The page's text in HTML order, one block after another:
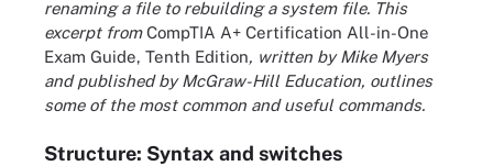
renaming a file to rebuilding a system file. This
excerpt fromCompTIA A+ Certification All-in-One
Exam Guide, Tenth Edition, written by Mike Myers
and published by McGraw-Hill Education, outlines
some of the most common and useful commands.
Structure: Syntax and switches